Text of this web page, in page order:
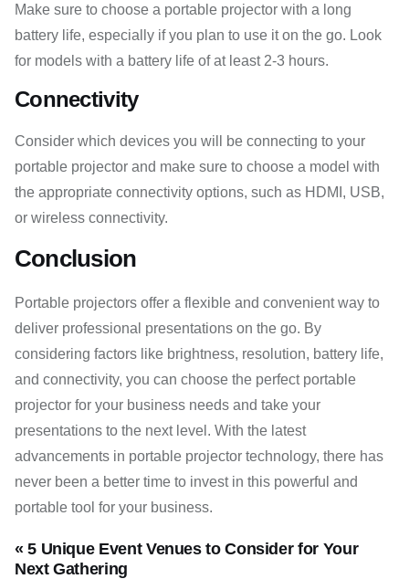
Make sure to choose a portable projector with a long
battery life, especially if you plan to use it on the go. Look
for models with a battery life of at least 2-3 hours.
Connectivity
Consider which devices you will be connecting to your
portable projector and make sure to choose a model with
the appropriate connectivity options, such as HDMI, USB,
or wireless connectivity.
Conclusion
Portable projectors offer a flexible and convenient way to
deliver professional presentations on the go. By
considering factors like brightness, resolution, battery life,
and connectivity, you can choose the perfect portable
projector for your business needs and take your
presentations to the next level. With the latest
advancements in portable projector technology, there has
never been a better time to invest in this powerful and
portable tool for your business.
« 5 Unique Event Venues to Consider for Your
Next Gathering